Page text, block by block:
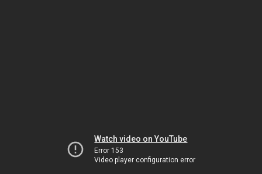
Watch video on YouTube
Error 153
Video player configuration error